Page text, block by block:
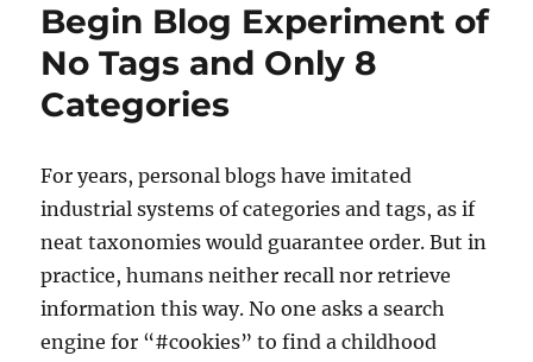
Begin Blog Experiment of
No Tags and Only 8
Categories
For years, personal blogs have imitated
industrial systems of categories and tags, as if
neat taxonomies would guarantee order. But in
practice, humans neither recall nor retrieve
information this way. No one asks a search
engine for “#cookies” to find a childhood